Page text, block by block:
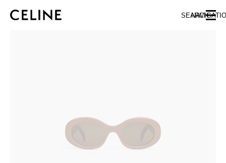
SKIP TO FOOTER CONTENT
SKIP TO MAIN NAVIGATION
SEARCH